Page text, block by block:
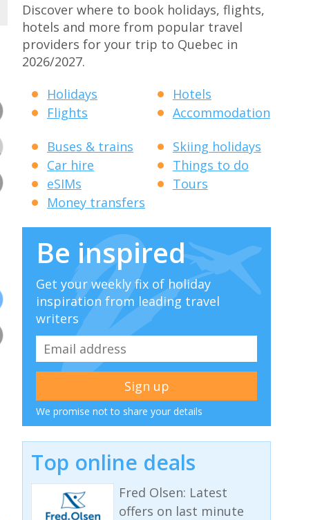
Discover where to book holidays, flights,
hotels and more from popular travel
providers for your trip to Quebec in
2026/2027.
Holidays
Flights
Hotels
Accommodation
Buses & trains
Car hire
eSIMs
Money transfers
Skiing holidays
Things to do
Tours
Be inspired
Get your weekly fix of holiday
inspiration from leading travel
writers
We promise not to share your details
Top online deals
Fred Olsen: Latest
offers on last minute